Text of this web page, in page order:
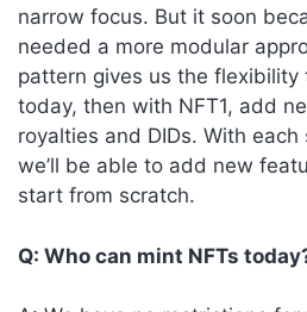
narrow focus. But it soon
needed a more modular
pattern gives us the flexibility
today, then with NFT1, add
royalties and DIDs. With
we’ll be able to add new
start from scratch.
Q: Who can mint NFTs